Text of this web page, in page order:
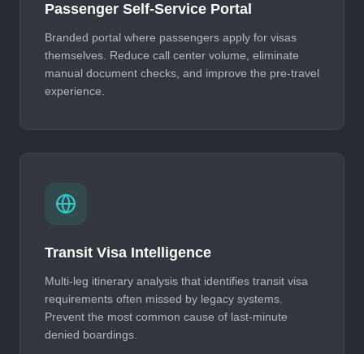
Passenger Self-Service Portal
Branded portal where passengers apply for visas
themselves. Reduce call center volume, eliminate
manual document checks, and improve the pre-travel
experience.
Transit Visa Intelligence
Multi-leg itinerary analysis that identifies transit visa
requirements often missed by legacy systems.
Prevent the most common cause of last-minute
denied boardings.